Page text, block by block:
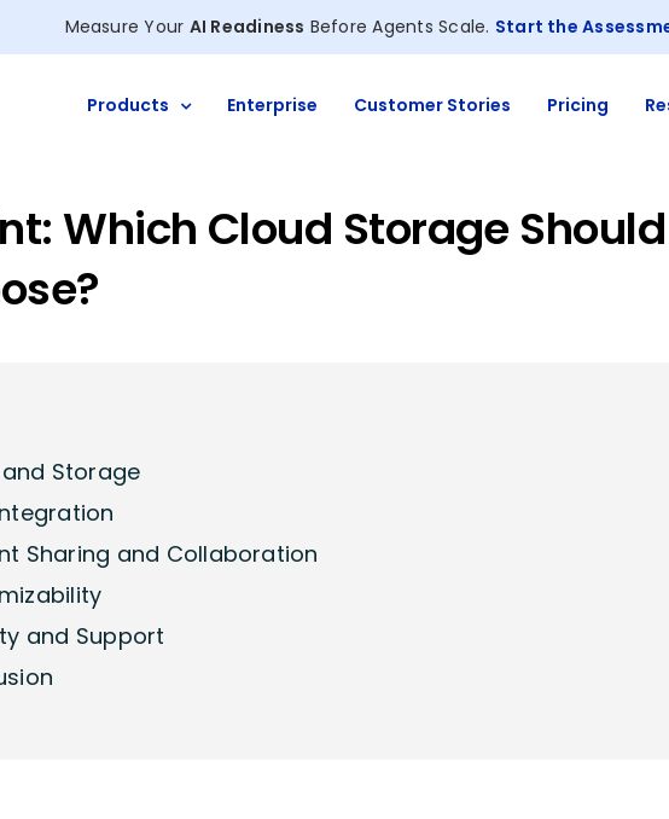
Measure Your AI Readiness Before Agents Scale. Start the
Products Enterprise Customer Stories Pricing
Which Cloud Storage Should
and Storage
Sharing and Collaboration
and Support